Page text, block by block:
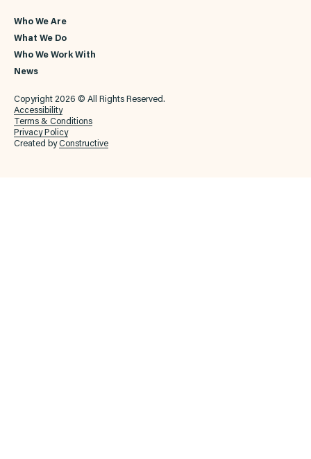
Who We Are
What We Do
Who We Work With
News
Copyright 2026 © All Rights Reserved.
Accessibility
Terms & Conditions
Privacy Policy
Created byConstructive